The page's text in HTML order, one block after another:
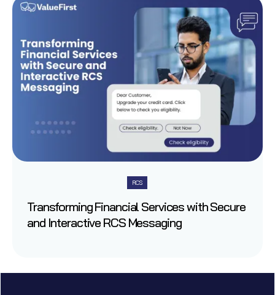
RCS
Transforming Financial Services with Secure
and Interactive RCS Messaging